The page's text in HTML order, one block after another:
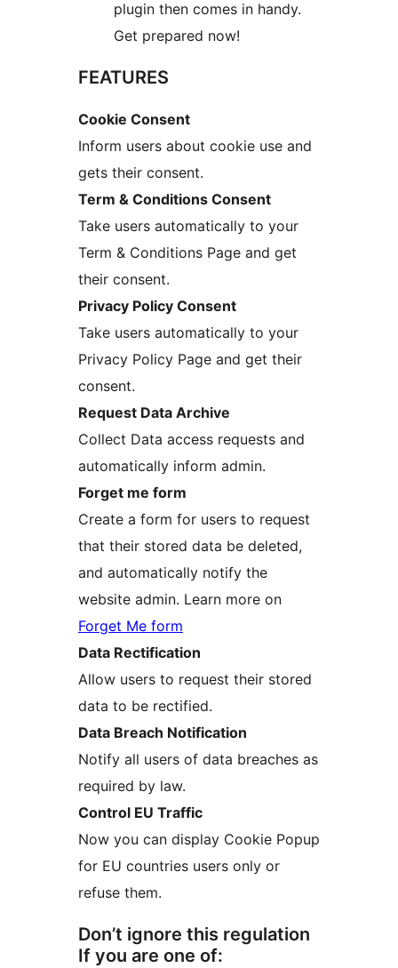
plugin then comes in handy.
Get prepared now!
FEATURES
Cookie Consent
Inform users about cookie use and
gets their consent.
Term & Conditions Consent
Take users automatically to your
Term & Conditions Page and get
their consent.
Privacy Policy Consent
Take users automatically to your
Privacy Policy Page and get their
consent.
Request Data Archive
Collect Data access requests and
automatically inform admin.
Forget me form
Create a form for users to request
that their stored data be deleted,
and automatically notify the
website admin. Learn more on
Forget Me form
Data Rectification
Allow users to request their stored
data to be rectified.
Data Breach Notification
Notify all users of data breaches as
required by law.
Control EU Traffic
Now you can display Cookie Popup
for EU countries users only or
refuse them.
Don’t ignore this regulation
If you are one of: